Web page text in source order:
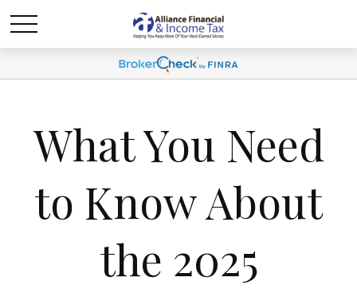
What You Need
to Know About
the 2025